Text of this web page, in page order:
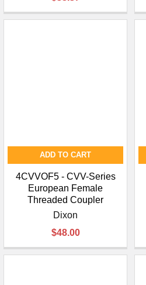
ADD TO CART
4CVVOF5 - CVV-Series
European Female
Threaded Coupler
Dixon
$48.00